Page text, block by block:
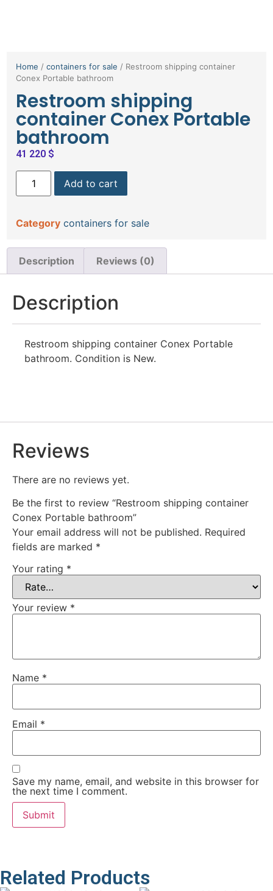
Home /containers for sale / Restroom shipping container
Conex Portable bathroom
Restroom shipping
container Conex Portable
bathroom
41 220 $
Add to cart
Category containers for sale
Description Reviews (0)
Description
Restroom shipping container Conex Portable
bathroom. Condition is New.
Reviews
There are no reviews yet.
Be the first to review “Restroom shipping container
Conex Portable bathroom”
Your email address will not be published. Required
fields are marked *
Your rating *
Your review *
Name *
Email *
Save my name, email, and website in this browser for
the next time I comment.
Related Products